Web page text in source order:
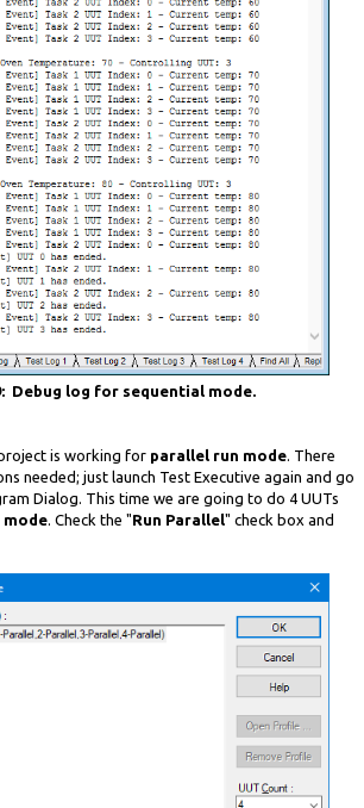
Debug log for sequential mode.
is working for parallel run mode. There
needed; just launch Test Executive again and go
Dialog. This time we are going to do 4 UUTs
mode. Check the "Run Parallel" check box and